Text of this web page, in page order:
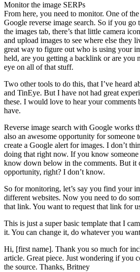
Monitor the image SERPs
From here, you need to monitor. One of
Google reverse image search. So if you
the images tab, there’s that little camera
and upload images to see where else they
great way to figure out who is using your
held, are you getting a backlink or are you
eye on all of that stuff.
Two other tools to do this, that I’ve heard
and TinEye. But I have not had great
these. I would love to hear your
have.
Reverse image search with Google works
also an awesome opportunity for someone
create a Google alert for images. I don’t
doing that right now. If you know someone
know down below in the comments. But it
opportunity, right? I don’t know.
So for monitoring, let’s say you find your
different websites. Now you need to do
that link. You want to request that link for
This is just a super basic template that I
it. You can change it, do whatever you
Hi, [first name]. Thank you so much for
article. Great piece. Just wondering if you
the source. Thanks, Britney